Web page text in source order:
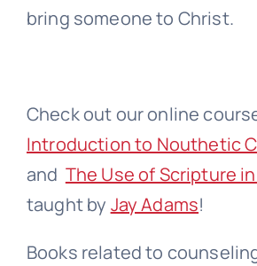
bring someone to Christ.
Check out our online
Introduction to Nouthetic
and The Use of Scripture
taught by Jay Adams!
Books related to